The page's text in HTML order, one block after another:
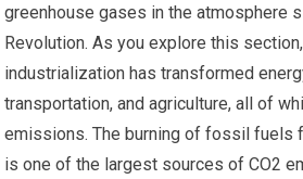
greenhouse gases in the atmosphere
Revolution. As you explore this
industrialization has transformed
transportation, and agriculture, all of
emissions. The burning of fossil fuels
is one of the largest sources of CO2